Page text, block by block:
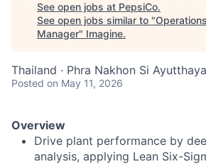
See open jobs at PepsiCo.
See open jobs similar to "
Manager" Imagine.
Thailand · Phra Nakhon Si
Posted on May 11, 2026
Overview
Drive plant performance by
analysis, applying Lean Six-